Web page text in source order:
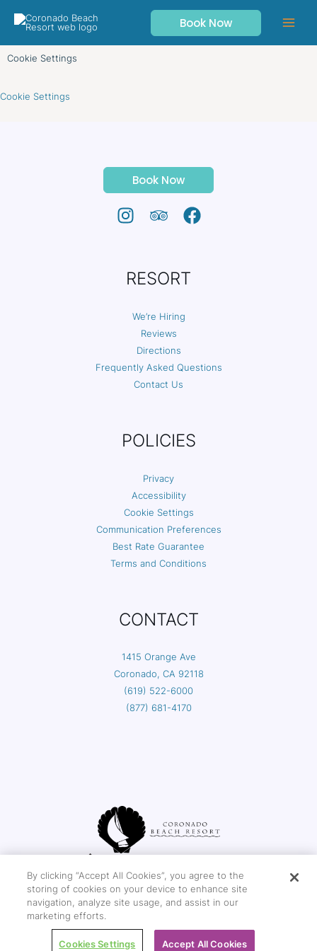
Book Now
Cookie Settings
Cookie Settings
Book Now
RESORT
We’re Hiring
Reviews
Directions
Frequently Asked Questions
Contact Us
POLICIES
Privacy
Accessibility
Cookie Settings
Communication Preferences
Best Rate Guarantee
Terms and Conditions
CONTACT
1415 Orange Ave
Coronado, CA 92118
(619) 522-6000
(877) 681-4170
Copyright © 2026 Coronado Beach Resort
By clicking “Accept All Cookies”, you agree to the
storing of cookies on your device to enhance site
navigation, analyze site usage, and assist in our
marketing efforts.
Cookies Settings Accept All Cookies